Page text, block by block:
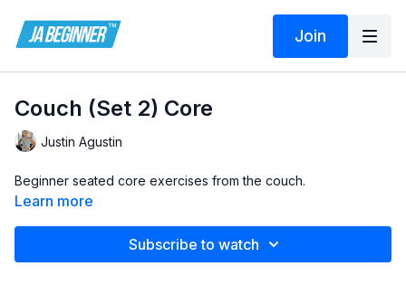
Join
Couch (Set 2) Core
Justin Agustin
Beginner seated core exercises from the couch.
Learn more
Subscribe to watch